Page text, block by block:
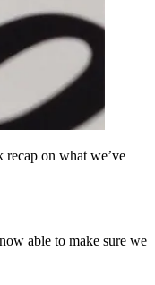
recap on what we’ve
able to make sure we